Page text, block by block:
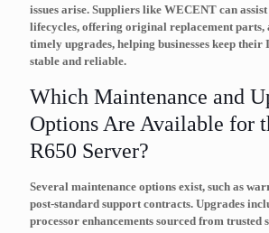
issues arise. Suppliers like WECENT can
lifecycles, offering original replacement parts,
timely upgrades, helping businesses keep
stable and reliable.
Which Maintenance and
Options Are Available for
R650 Server?
Several maintenance options exist, such as
post-standard support contracts. Upgrades
processor enhancements sourced from trusted